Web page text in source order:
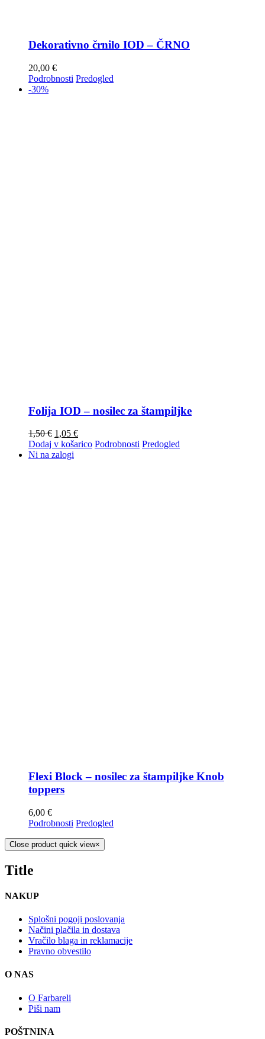
Dekorativno črnilo IOD – ČRNO
20,00 €
Podrobnosti Predogled
-30%
Folija IOD – nosilec za štampiljke
1,50€ 1,05 €
Dodaj v košarico Podrobnosti Predogled
Ni na zalogi
Flexi Block – nosilec za štampiljke Knob
toppers
6,00 €
Podrobnosti Predogled
Close product quick view×
Title
NAKUP
Splošni pogoji poslovanja
Načini plačila in dostava
Vračilo blaga in reklamacije
Pravno obvestilo
O NAS
O Farbareli
Piši nam
POŠTNINA